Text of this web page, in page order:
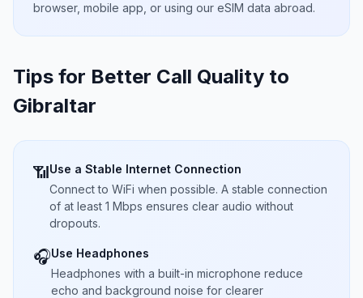
browser, mobile app, or using our eSIM data abroad.
Tips for Better Call Quality to
Gibraltar
📶Use a Stable Internet Connection
Connect to WiFi when possible. A stable connection
of at least 1 Mbps ensures clear audio without
dropouts.
🎧Use Headphones
Headphones with a built-in microphone reduce
echo and background noise for clearer